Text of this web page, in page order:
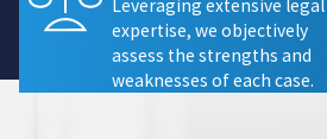
Leveraging extensive legal
expertise, we objectively
assess the strengths and
weaknesses of each case.